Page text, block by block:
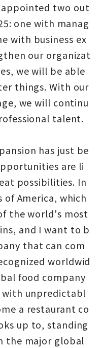
appointed two out
one with manag
with business ex
our organizat
we will be able
things. With our
we will continu
talent.
has just be
are li
possibilities. In
of America, which
the world's most
and I want to b
that can com
worldwid
food company
unpredictabl
a restaurant co
up to, standing
the major global